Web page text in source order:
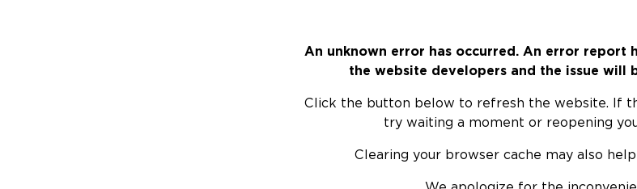
An unknown error has occurred. An error report
the website developers and the issue will
Click the button below to refresh the website. If
try waiting a moment or reopening
Clearing your browser cache may also help